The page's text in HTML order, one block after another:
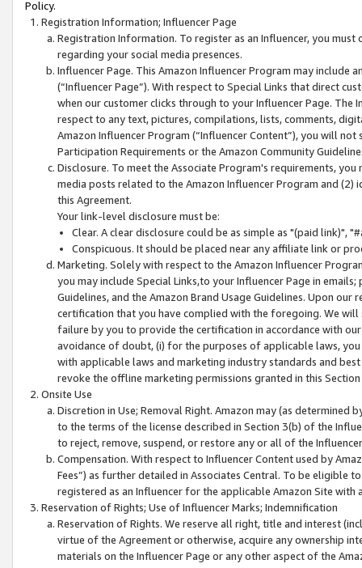
Policy.
Registration Information; Influencer Page
Registration Information. To register as an Influencer, you
regarding your social media presences.
Influencer Page. This Amazon Influencer Program may include
(“Influencer Page”). With respect to Special Links that direct
when our customer clicks through to your Influencer Page. The
respect to any text, pictures, compilations, lists, comments,
Amazon Influencer Program (“Influencer Content”), you will
Participation Requirements or the Amazon Community
Disclosure. To meet the Associate Program's requirements,
media posts related to the Amazon Influencer Program and
this Agreement.
Your link-level disclosure must be:
Clear. A clear disclosure could be as simple as "(paid link)",
Conspicuous. It should be placed near any affiliate link or
Marketing. Solely with respect to the Amazon Influencer
you may include Special Links,to your Influencer Page in
Guidelines, and the Amazon Brand Usage Guidelines. Upon
certification that you have complied with the foregoing. We
failure by you to provide the certification in accordance with
avoidance of doubt, (i) for the purposes of applicable laws,
with applicable laws and marketing industry standards and
revoke the offline marketing permissions granted in this
Onsite Use
Discretion in Use; Removal Right. Amazon may (as
to the terms of the license described in Section 3(b) of the
to reject, remove, suspend, or restore any or all of the
Compensation. With respect to Influencer Content used by
Fees”) as further detailed in Associates Central. To be eligible
registered as an Influencer for the applicable Amazon Site with
Reservation of Rights; Use of Influencer Marks; Indemnification
Reservation of Rights. We reserve all right, title and interest
virtue of the Agreement or otherwise, acquire any ownership
materials on the Influencer Page or any other aspect of the